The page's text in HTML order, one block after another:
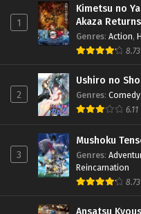
1
Kimetsu no
Akaza
Genres: Action,
8.73
2
Ushiro no
Genres: Comedy
6.11
3
Mushoku
Genres:
Reincarnation
8.73
Ansatsu